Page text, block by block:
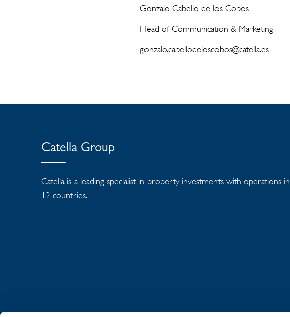
Gonzalo Cabello de los Cobos
Head of Communication & Marketing
gonzalo.cabellodeloscobos@catella.es
Catella Group
Catella is a leading specialist in property investments with operations in
12 countries.